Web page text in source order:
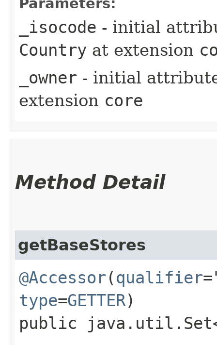
_isocode - initial
Country at extension
_owner - initial
extension core
Method Detail
getBaseStores
@Accessor(qualifier
type=GETTER)
public